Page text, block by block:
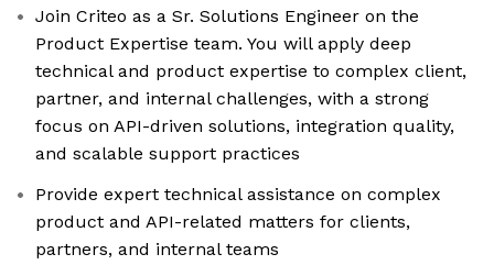
Join Criteo as a Sr. Solutions Engineer on the
Product Expertise team. You will apply deep
technical and product expertise to complex client,
partner, and internal challenges, with a strong
focus on API-driven solutions, integration quality,
and scalable support practices
Provide expert technical assistance on complex
product and API-related matters for clients,
partners, and internal teams